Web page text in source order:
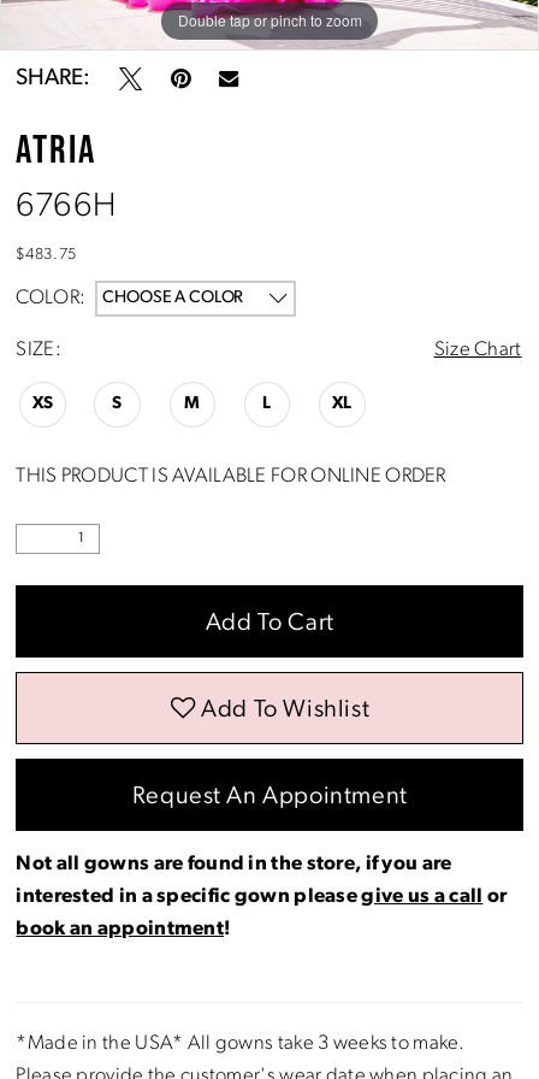
Double tap or pinch to zoom
Double tap or pinch to zoom
SHARE:
ATRIA
6766H
$483.75
COLOR: CHOOSE A COLOR
SIZE: Size Chart
XS S M L XL
THIS PRODUCT IS AVAILABLE FOR ONLINE ORDER
Add To Cart
Add To Wishlist
Request An Appointment
Not all gowns are found in the store, if you are
interested in a specific gown pleasegive us a call
or
book an appointment!
*Made in the USA* All gowns take 3 weeks to make.